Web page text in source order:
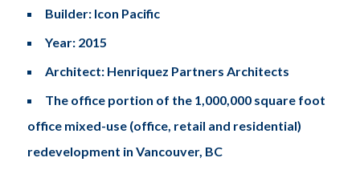
Builder: Icon Pacific
Year: 2015
Architect: Henriquez Partners Architects
The office portion of the 1,000,000 square foot
office mixed-use (office, retail and residential)
redevelopment in Vancouver, BC